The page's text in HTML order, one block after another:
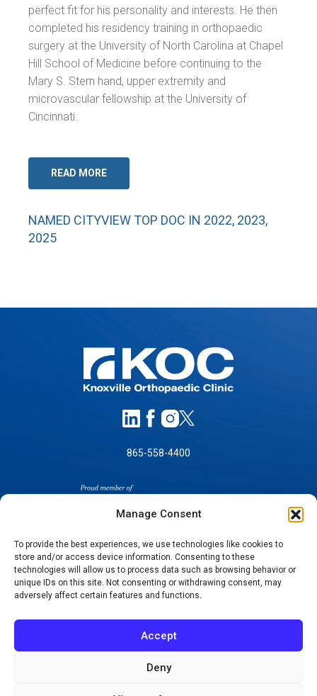
Manage Consent
To provide the best experiences, we use technologies like cookies to
store and/or access device information. Consenting to these
technologies will allow us to process data such as browsing behavior or
unique IDs on this site. Not consenting or withdrawing consent, may
adversely affect certain features and functions.
Accept
Deny
perfect fit for his personality and interests. He then
completed his residency training in orthopaedic
surgery at the University of North Carolina at Chapel
Hill School of Medicine before continuing to the
Mary S. Stern hand, upper extremity and
microvascular fellowship at the University of
Cincinnati.
READ MORE
NAMED CITYVIEW TOP DOC IN 2022, 2023,
2025
865-558-4400
SELF-PAY PRICING
NOTICE OF NON-DISCRIMINATION
NOTICE OF PRIVACY PRACTICES
TERMS OF USE-SMS/MOBILE MESSAGING
PROGRAM